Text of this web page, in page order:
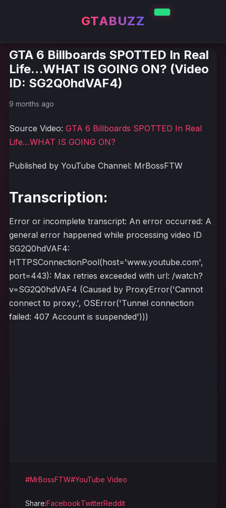
GTABUZZ
GTA 6 Billboards SPOTTED In Real
Life…WHAT IS GOING ON? (Video
ID: SG2Q0hdVAF4)
9 months ago
Source Video: GTA 6 Billboards SPOTTED In Real
Life…WHAT IS GOING ON?
Published by YouTube Channel: MrBossFTW
Transcription:
Error or incomplete transcript: An error occurred: A
general error happened while processing video ID
SG2Q0hdVAF4:
HTTPSConnectionPool(host='www.youtube.com',
port=443): Max retries exceeded with url: /watch?
v=SG2Q0hdVAF4 (Caused by ProxyError('Cannot
connect to proxy.', OSError('Tunnel connection
failed: 407 Account is suspended')))
#MrBossFTW#YouTube Video
Share:FacebookTwitterReddit